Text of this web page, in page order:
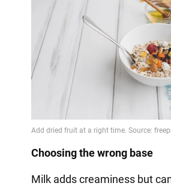
Choosing the wrong base
Milk adds creaminess but